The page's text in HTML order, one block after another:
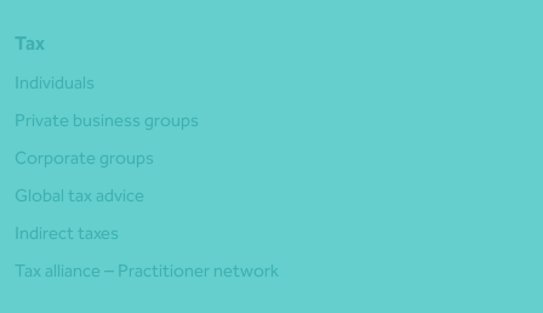
Tax
Individuals
Private business groups
Corporate groups
Global tax advice
Indirect taxes
Tax alliance – Practitioner network